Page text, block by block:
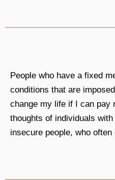
People who have a fixed
conditions that are
change my life if I can pay
thoughts of individuals
insecure people, who